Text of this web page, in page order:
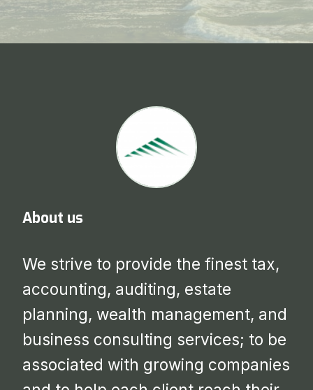
About us
We strive to provide the finest tax,
accounting, auditing, estate
planning, wealth management, and
business consulting services; to be
associated with growing companies